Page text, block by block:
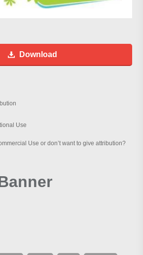
Download
Use
Use or don’t want to give attribution?